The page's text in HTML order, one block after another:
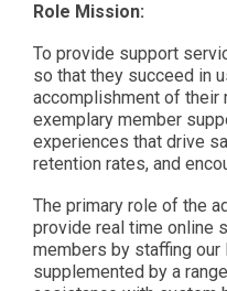
Role Mission:
To provide support
so that they succeed in
accomplishment of their
exemplary member
experiences that drive
retention rates, and
The primary role of the
provide real time online
members by staffing our
supplemented by a